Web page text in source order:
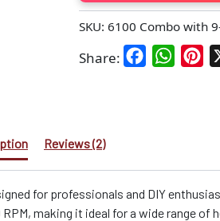
SKU: 6100 Combo with
Share: Facebook
Reviews (2)
for professionals and DIY
making it ideal for a wide range